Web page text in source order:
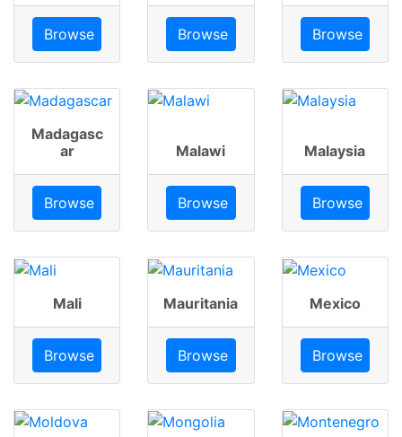
Browse Browse Browse
Madagasc
ar
Browse
Malawi
Browse
Malaysia
Browse
Mali
Browse
Mauritania
Browse
Mexico
Browse